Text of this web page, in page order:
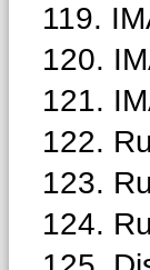
119.
120.
121.
122.
123.
124.